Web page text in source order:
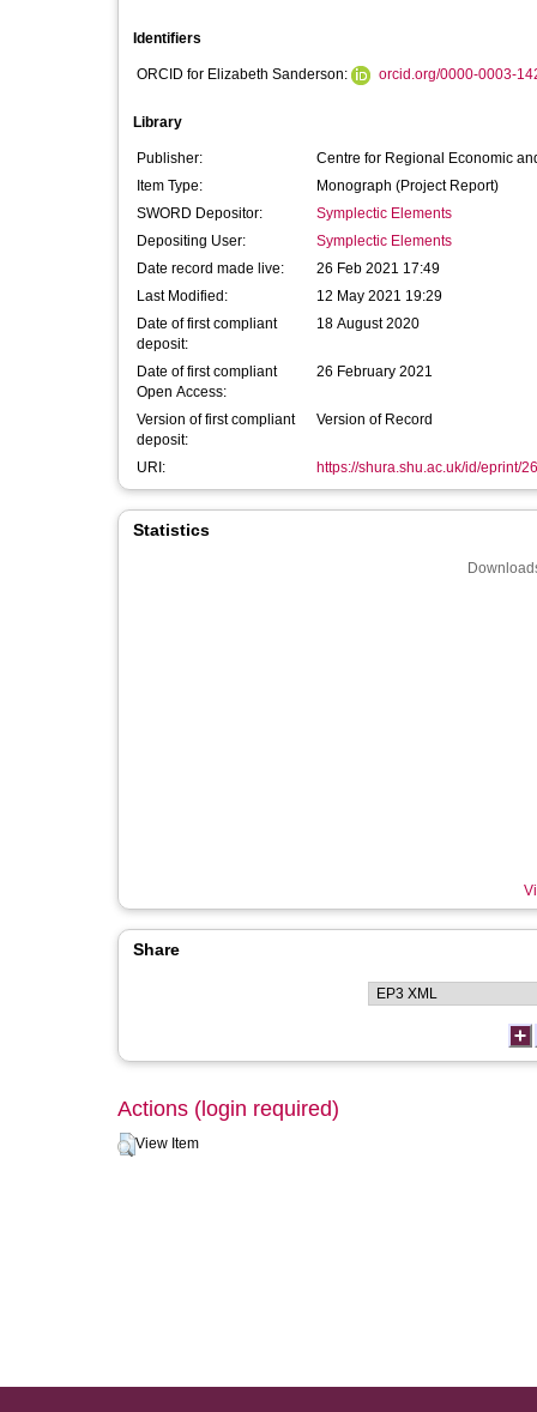
Identifiers
ORCID for Elizabeth Sanderson: orcid.org/0000-0003-
Library
Publisher:
Centre for Regional Economic
Item Type:
Monograph (Project Report)
SWORD Depositor:
Symplectic Elements
Depositing User:
Symplectic Elements
Date record made live:
26 Feb 2021 17:49
Last Modified:
12 May 2021 19:29
Date of first compliant
deposit:
18 August 2020
Date of first compliant
Open Access:
26 February 2021
Version of first compliant
deposit:
Version of Record
URI: https://shura.shu.ac.uk/id/eprint/
Statistics
Share
Actions (login required)
View Item